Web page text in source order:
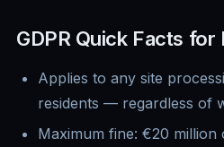
GDPR Quick Facts for
Applies to any site
residents — regardless of
Maximum fine: €20